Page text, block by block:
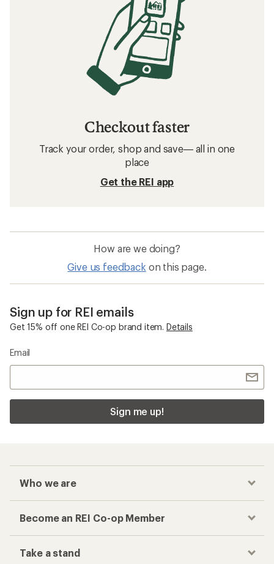
Checkout faster
Track your order, shop and save— all in one
place
Get the REI app
How are we doing?
Give us feedback on this page.
Sign up for REI emails
Get 15% off one REI Co-op brand item. Details
Email
Sign me up!
Who we are
Become an REI Co-op Member
Take a stand